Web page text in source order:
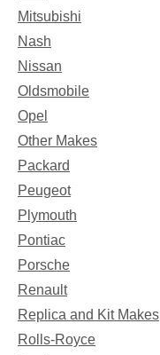
Mitsubishi
Nash
Nissan
Oldsmobile
Opel
Other Makes
Packard
Peugeot
Plymouth
Pontiac
Porsche
Renault
Replica and Kit Makes
Rolls-Royce